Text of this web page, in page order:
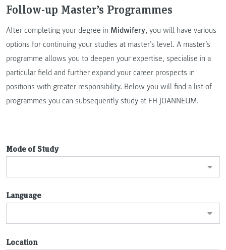
Follow-up Master’s Programmes
After completing your degree in Midwifery, you will have various
options for continuing your studies at master’s level. A master’s
programme allows you to deepen your expertise, specialise in a
particular field and further expand your career prospects in
positions with greater responsibility. Below you will find a list of
programmes you can subsequently study at FH JOANNEUM.
Mode of Study
Language
Location